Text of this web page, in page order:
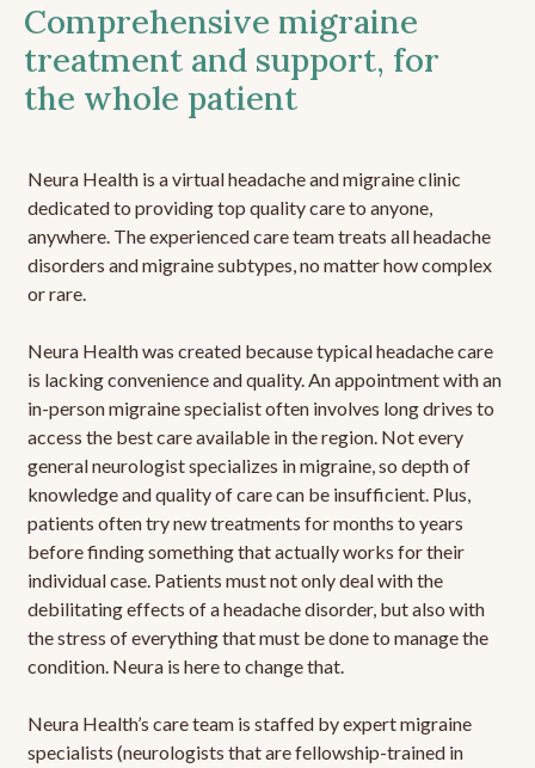
Comprehensive migraine
treatment and support, for
the whole patient
Neura Health is a virtual headache and migraine clinic
dedicated to providing top quality care to anyone,
anywhere. The experienced care team treats all headache
disorders and migraine subtypes, no matter how complex
or rare.
Neura Health was created because typical headache care
is lacking convenience and quality. An appointment with an
in-person migraine specialist often involves long drives to
access the best care available in the region. Not every
general neurologist specializes in migraine, so depth of
knowledge and quality of care can be insufficient. Plus,
patients often try new treatments for months to years
before finding something that actually works for their
individual case. Patients must not only deal with the
debilitating effects of a headache disorder, but also with
the stress of everything that must be done to manage the
condition. Neura is here to change that.
Neura Health’s care team is staffed by expert migraine
specialists (neurologists that are fellowship-trained in